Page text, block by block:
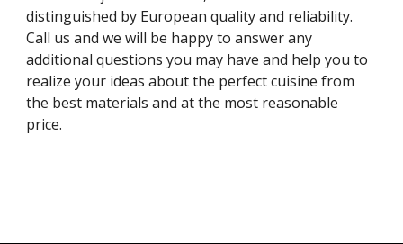
distinguished by European quality and reliability.
Call us and we will be happy to answer any
additional questions you may have and help you to
realize your ideas about the perfect cuisine from
the best materials and at the most reasonable
price.